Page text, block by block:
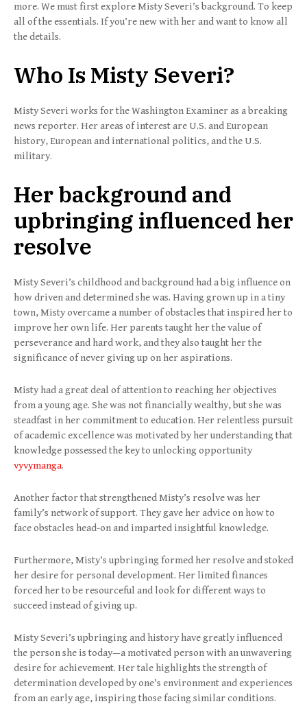
more. We must first explore Misty Severi’s background. To keep
all of the essentials. If you’re new with her and want to know all
the details.
Who Is Misty Severi?
Misty Severi works for the Washington Examiner as a breaking
news reporter. Her areas of interest are U.S. and European
history, European and international politics, and the U.S.
military.
Her background and
upbringing influenced her
resolve
Misty Severi’s childhood and background had a big influence on
how driven and determined she was. Having grown up in a tiny
town, Misty overcame a number of obstacles that inspired her to
improve her own life. Her parents taught her the value of
perseverance and hard work, and they also taught her the
significance of never giving up on her aspirations.
Misty had a great deal of attention to reaching her objectives
from a young age. She was not financially wealthy, but she was
steadfast in her commitment to education. Her relentless pursuit
of academic excellence was motivated by her understanding that
knowledge possessed the key to unlocking opportunity
vyvymanga.
Another factor that strengthened Misty’s resolve was her
family’s network of support. They gave her advice on how to
face obstacles head-on and imparted insightful knowledge.
Furthermore, Misty’s upbringing formed her resolve and stoked
her desire for personal development. Her limited finances
forced her to be resourceful and look for different ways to
succeed instead of giving up.
Misty Severi’s upbringing and history have greatly influenced
the person she is today—a motivated person with an unwavering
desire for achievement. Her tale highlights the strength of
determination developed by one’s environment and experiences
from an early age, inspiring those facing similar conditions.